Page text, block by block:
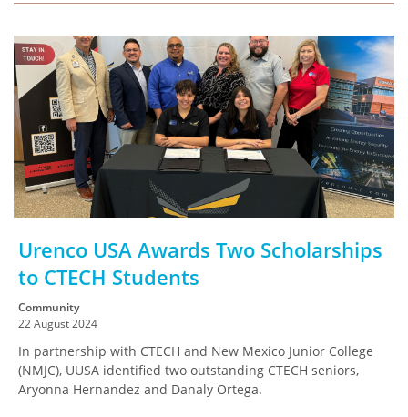
Urenco USA Awards Two Scholarships
to CTECH Students
Community
22 August 2024
In partnership with CTECH and New Mexico Junior College
(NMJC), UUSA identified two outstanding CTECH seniors,
Aryonna Hernandez and Danaly Ortega.